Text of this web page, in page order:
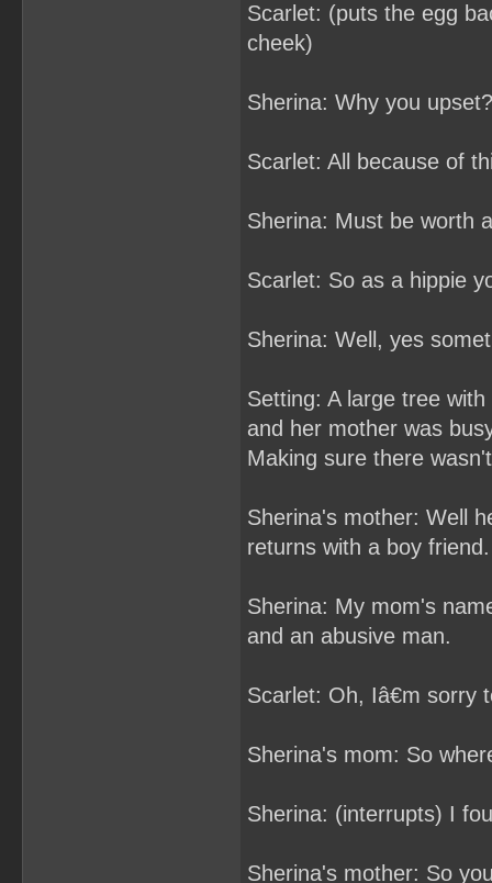
Scarlet: (puts the egg
cheek)
Sherina: Why you upset?
Scarlet: All because of
Sherina: Must be worth
Scarlet: So as a hippie
Sherina: Well, yes
Setting: A large tree
and her mother was
Making sure there
Sherina's mother: Well
returns with a boy
Sherina: My mom's
and an abusive man.
Scarlet: Oh, Iâ€m
Sherina's mom: So
Sherina: (interrupts) I
Sherina's mother: So